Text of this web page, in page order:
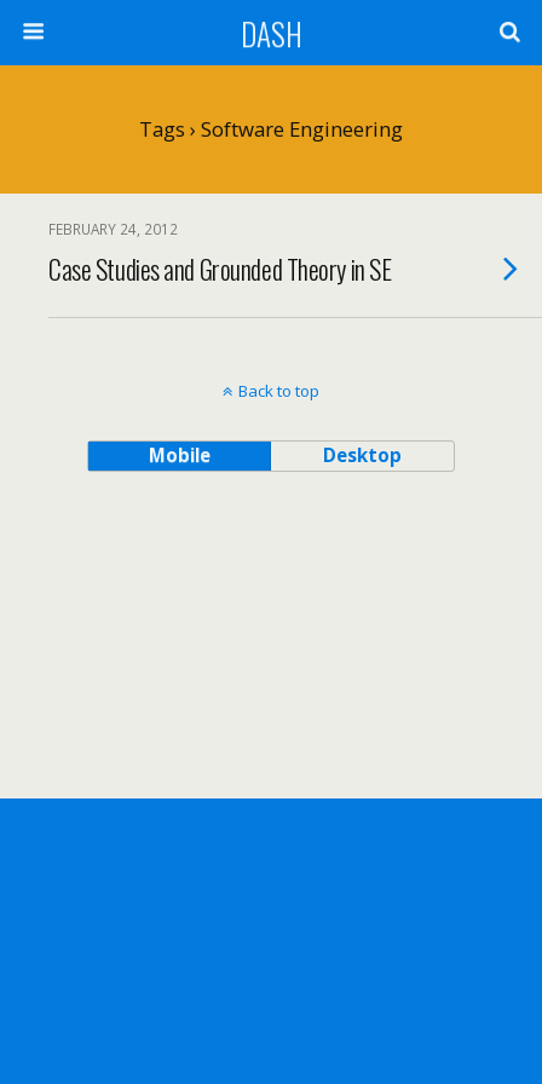
DASH
Tags › Software Engineering
FEBRUARY 24, 2012
Case Studies and Grounded Theory in SE
Back to top
Mobile Desktop